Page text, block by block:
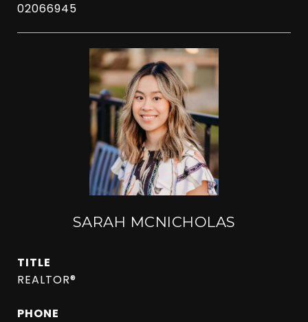
02066945
SARAH MCNICHOLAS
TITLE
REALTOR®
PHONE